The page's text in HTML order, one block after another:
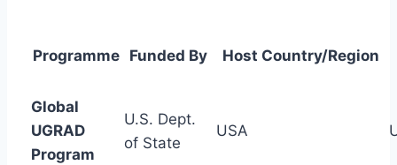
Programme Funded By Host Country/Region
Global
UGRAD
Program
U.S. Dept.
of State
USA